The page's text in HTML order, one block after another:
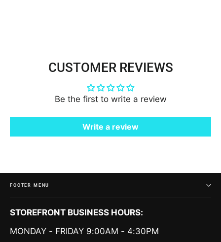
CUSTOMER REVIEWS
Be the first to write a review
Write a review
FOOTER MENU
STOREFRONT BUSINESS HOURS:
MONDAY - FRIDAY 9:00AM - 4:30PM